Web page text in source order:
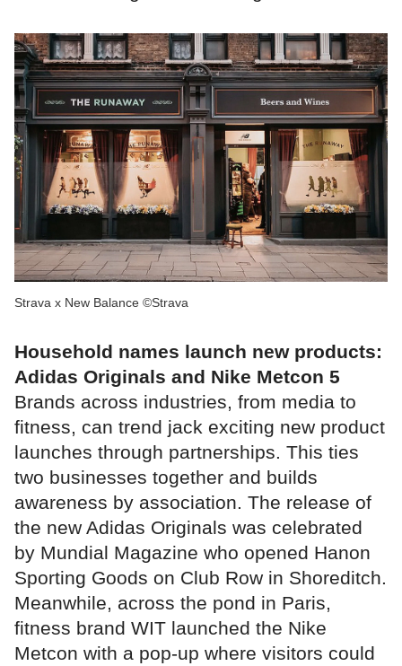
Strava x New Balance ©Strava
Household names launch new products:
Adidas Originals and Nike Metcon 5
Brands across industries, from media to
fitness, can trend jack exciting new product
launches through partnerships. This ties
two businesses together and builds
awareness by association. The release of
the new Adidas Originals was celebrated
by Mundial Magazine who opened Hanon
Sporting Goods on Club Row in Shoreditch.
Meanwhile, across the pond in Paris,
fitness brand WIT launched the Nike
Metcon with a pop-up where visitors could